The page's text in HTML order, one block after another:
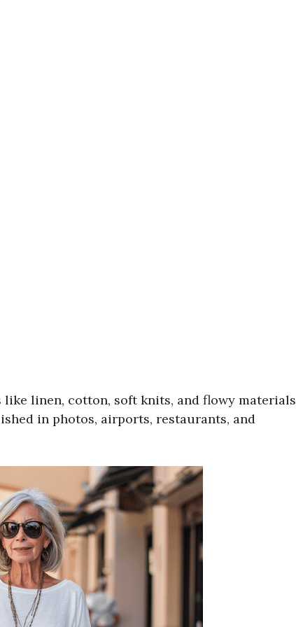
linen, cotton, soft knits, and flowy materials
in photos, airports, restaurants, and